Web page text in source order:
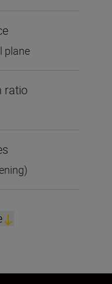
plane
ratio